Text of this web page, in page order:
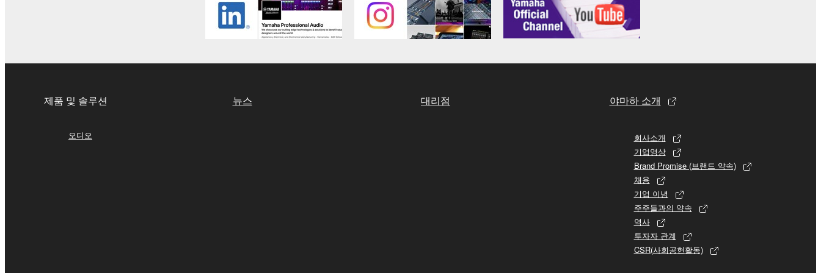
If you believe that the downloading process was faulty, you may contact Yamaha, and Yamaha shall permit you to re-download the SOFTWARE, provided that you first
destroy any copies or partial copies of the SOFTWARE that you obtained through your previous download attempt. This permission to re-download shall not limit in
You expressly acknowledge and agree that use of the SOFTWARE is at your sole risk. The SOFTWARE and related documentation are provided "AS IS" and without
PARTICULAR PURPOSE AND NON-INFRINGEMENT OF THIRD PARTY RIGHTS. SPECIALLY, BUT WITHOUT LIMITING THE FOREGOING, YAMAHA DOES
ERROR-FREE, OR THAT DEFECTS IN THE SOFTWARE WILL BE CORRECTED.
YAMAHA'S ENTIRE OBLIGATION HEREUNDER SHALL BE TO PERMIT USE OF THE SOFTWARE UNDER THE TERMS HEREOF. IN NO EVENT SHALL
YAMAHA BE LIABLE TO YOU OR ANY OTHER PERSON FOR ANY DAMAGES, INCLUDING, WITHOUT LIMITATION, ANY DIRECT, INDIRECT, INCIDENTAL OR
CONSEQUENTIAL DAMAGES, EXPENSES, LOST PROFITS, LOST DATA OR OTHER DAMAGES ARISING OUT OF THE USE, MISUSE OR INABILITY TO USE
THE SOFTWARE, EVEN IF YAMAHA OR AN AUTHORIZED DEALER HAS BEEN ADVISED OF THE POSSIBILITY OF SUCH DAMAGES. In no event shall
Yamaha's total liability to you for all damages, losses and causes of action (whether in contract, tort or otherwise) exceed the amount paid for the SOFTWARE.
제품 및 솔루션
오디오
뉴스 대리점 야마하 소개
회사소개
기업영상
Brand Promise (브랜드 약속)
채용
기업 이념
주주들과의 약속
역사
투자자 관계
CSR(사회공헌활동)